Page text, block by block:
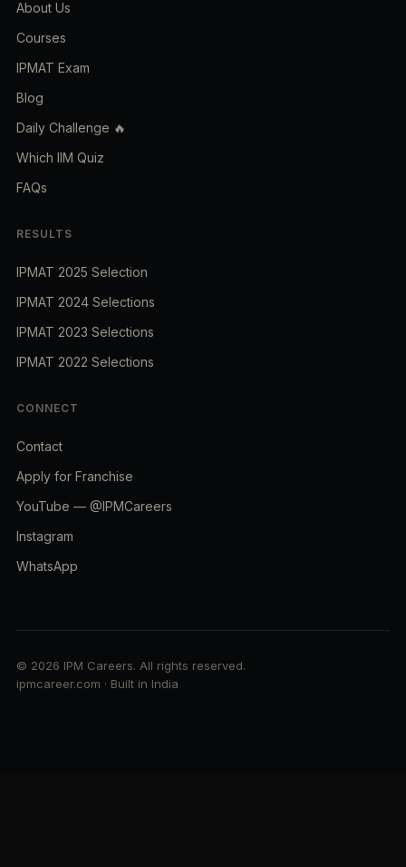
About Us
Courses
IPMAT Exam
Blog
Daily Challenge 🔥
Which IIM Quiz
FAQs
RESULTS
IPMAT 2025 Selection
IPMAT 2024 Selections
IPMAT 2023 Selections
IPMAT 2022 Selections
CONNECT
Contact
Apply for Franchise
YouTube — @IPMCareers
Instagram
WhatsApp
© 2026 IPM Careers. All rights reserved.
ipmcareer.com · Built in India